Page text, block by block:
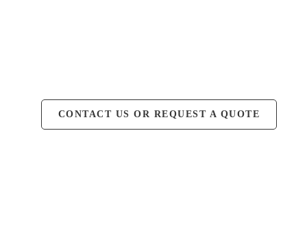
CONTACT US OR REQUEST A QUOTE